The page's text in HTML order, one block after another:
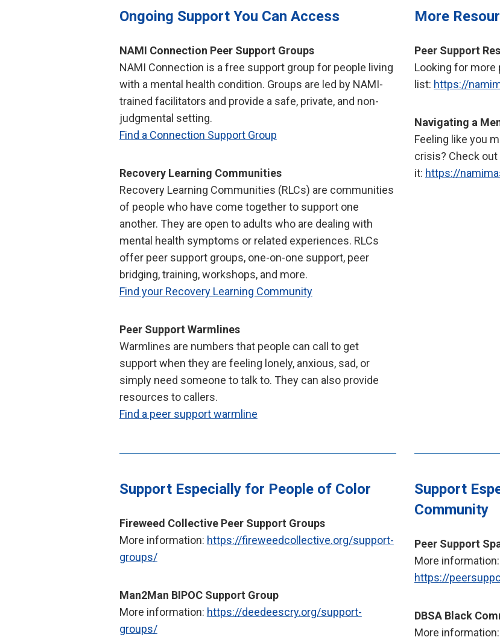
Ongoing Support You Can Access
NAMI Connection Peer Support Groups
NAMI Connection is a free support group for people living
with a mental health condition. Groups are led by NAMI-
trained facilitators and provide a safe, private, and non-
judgmental setting.
Find a Connection Support Group
Recovery Learning Communities
Recovery Learning Communities (RLCs) are communities
of people who have come together to support one
another. They are open to adults who are dealing with
mental health symptoms or related experiences. RLCs
offer peer support groups, one-on-one support, peer
bridging, training, workshops, and more.
Find your Recovery Learning Community
Peer Support Warmlines
Warmlines are numbers that people can call to get
support when they are feeling lonely, anxious, sad, or
simply need someone to talk to. They can also provide
resources to callers.
Find a peer support warmline
More
Peer Support
Looking for more
list: https://
Navigating a
Feeling like you
crisis? Check
it: https://
Support Especially for People of Color
Fireweed Collective Peer Support Groups
More information: https://fireweedcollective.org/support-
groups/
Man2Man BIPOC Support Group
More information: https://deedeescry.org/support-
groups/
Support
Community
Peer Support
More information:
https://
DBSA Black
More information: